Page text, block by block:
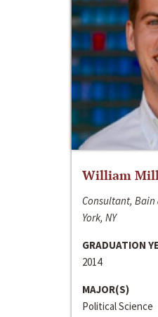
William
Consultant, Bain
York, NY
GRADUATION
2014
MAJOR(S)
Political Science